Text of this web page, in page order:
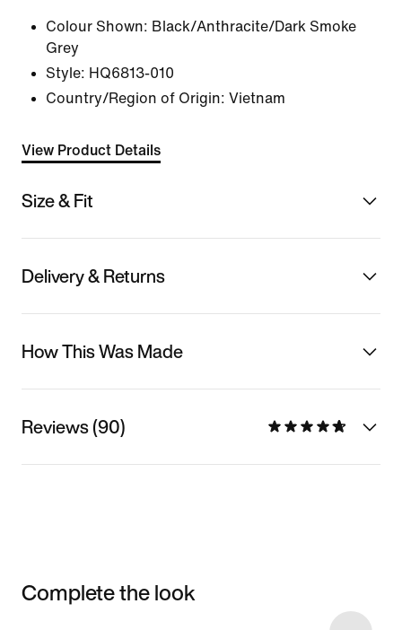
Colour Shown: Black/Anthracite/Dark Smoke
Grey
Style: HQ6813-010
Country/Region of Origin: Vietnam
View Product Details
Size & Fit
Delivery & Returns
How This Was Made
Reviews (90)
Complete the look